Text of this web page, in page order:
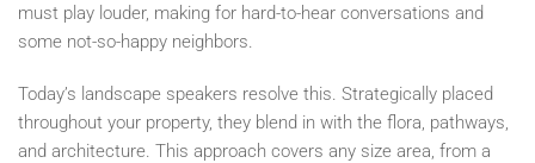
must play louder, making for hard-to-hear conversations and
some not-so-happy neighbors.
Today’s landscape speakers resolve this. Strategically placed
throughout your property, they blend in with the flora, pathways,
and architecture. This approach covers any size area, from a